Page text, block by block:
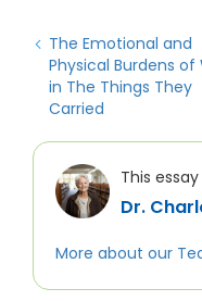
The Emotional and
Physical Burdens of
in The Things They
Carried
This
Dr.
More about our